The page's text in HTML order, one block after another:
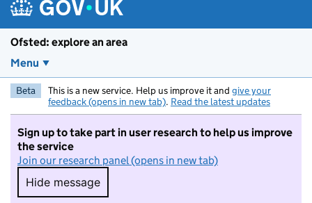
Ofsted: explore an area
Menu
Beta This is a new service. Help us improve it and give your
feedback (opens in new tab). Read the latest updates
Sign up to take part in user research to help us improve
the service
Join our research panel (opens in new tab)
Hide message
Hide message. I do not want to take part in